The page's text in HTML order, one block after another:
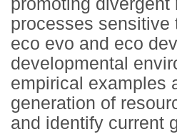
promoting
processes sensitive
eco evo and eco
developmental
empirical examples
generation of
and identify current